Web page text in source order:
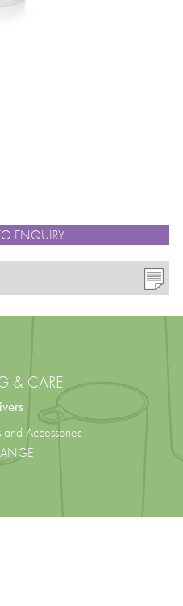
ENQUIRY
& CARE
Accessories